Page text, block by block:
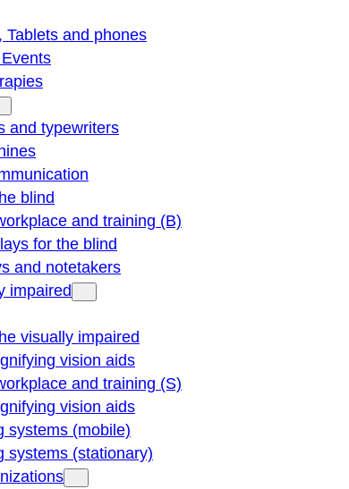
Tablets and phones
and typewriters
blind
and training (B)
for the blind
and notetakers
impaired
visually impaired
vision aids
and training (S)
vision aids
systems (mobile)
systems (stationary)